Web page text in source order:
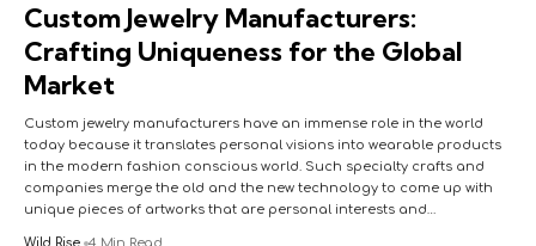
Custom Jewelry Manufacturers:
Crafting Uniqueness for the Global
Market
Custom jewelry manufacturers have an immense role in the world
today because it translates personal visions into wearable products
in the modern fashion conscious world. Such specialty crafts and
companies merge the old and the new technology to come up with
unique pieces of artworks that are personal interests and…